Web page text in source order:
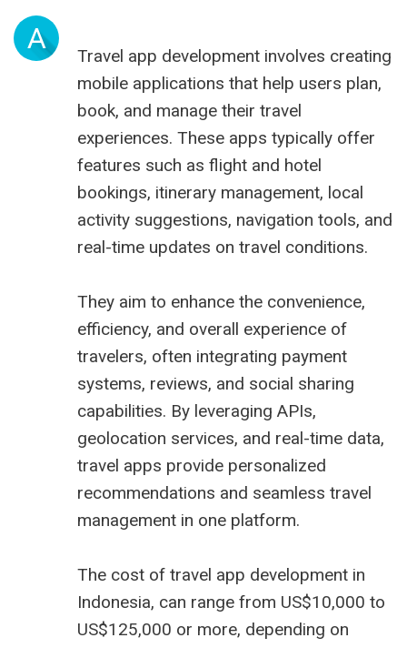
A
Travel app development involves creating
mobile applications that help users plan,
book, and manage their travel
experiences. These apps typically offer
features such as flight and hotel
bookings, itinerary management, local
activity suggestions, navigation tools, and
real-time updates on travel conditions.
They aim to enhance the convenience,
efficiency, and overall experience of
travelers, often integrating payment
systems, reviews, and social sharing
capabilities. By leveraging APIs,
geolocation services, and real-time data,
travel apps provide personalized
recommendations and seamless travel
management in one platform.
The cost of travel app development in
Indonesia, can range from US$10,000 to
US$125,000 or more, depending on